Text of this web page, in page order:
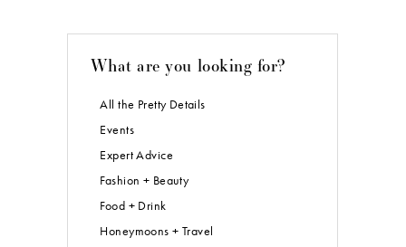
Subscribe to theReal Weddings
Magazine Blog! Click here:
SHARE
PREVIOUS POST